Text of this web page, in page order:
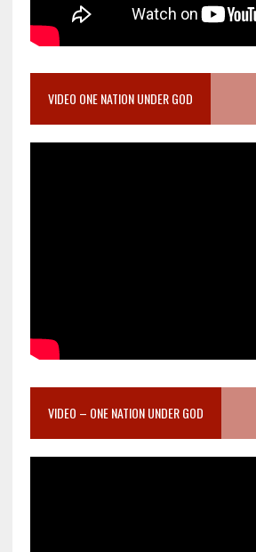
VIDEO ONE NATION UNDER GOD
VIDEO – ONE NATION UNDER GOD